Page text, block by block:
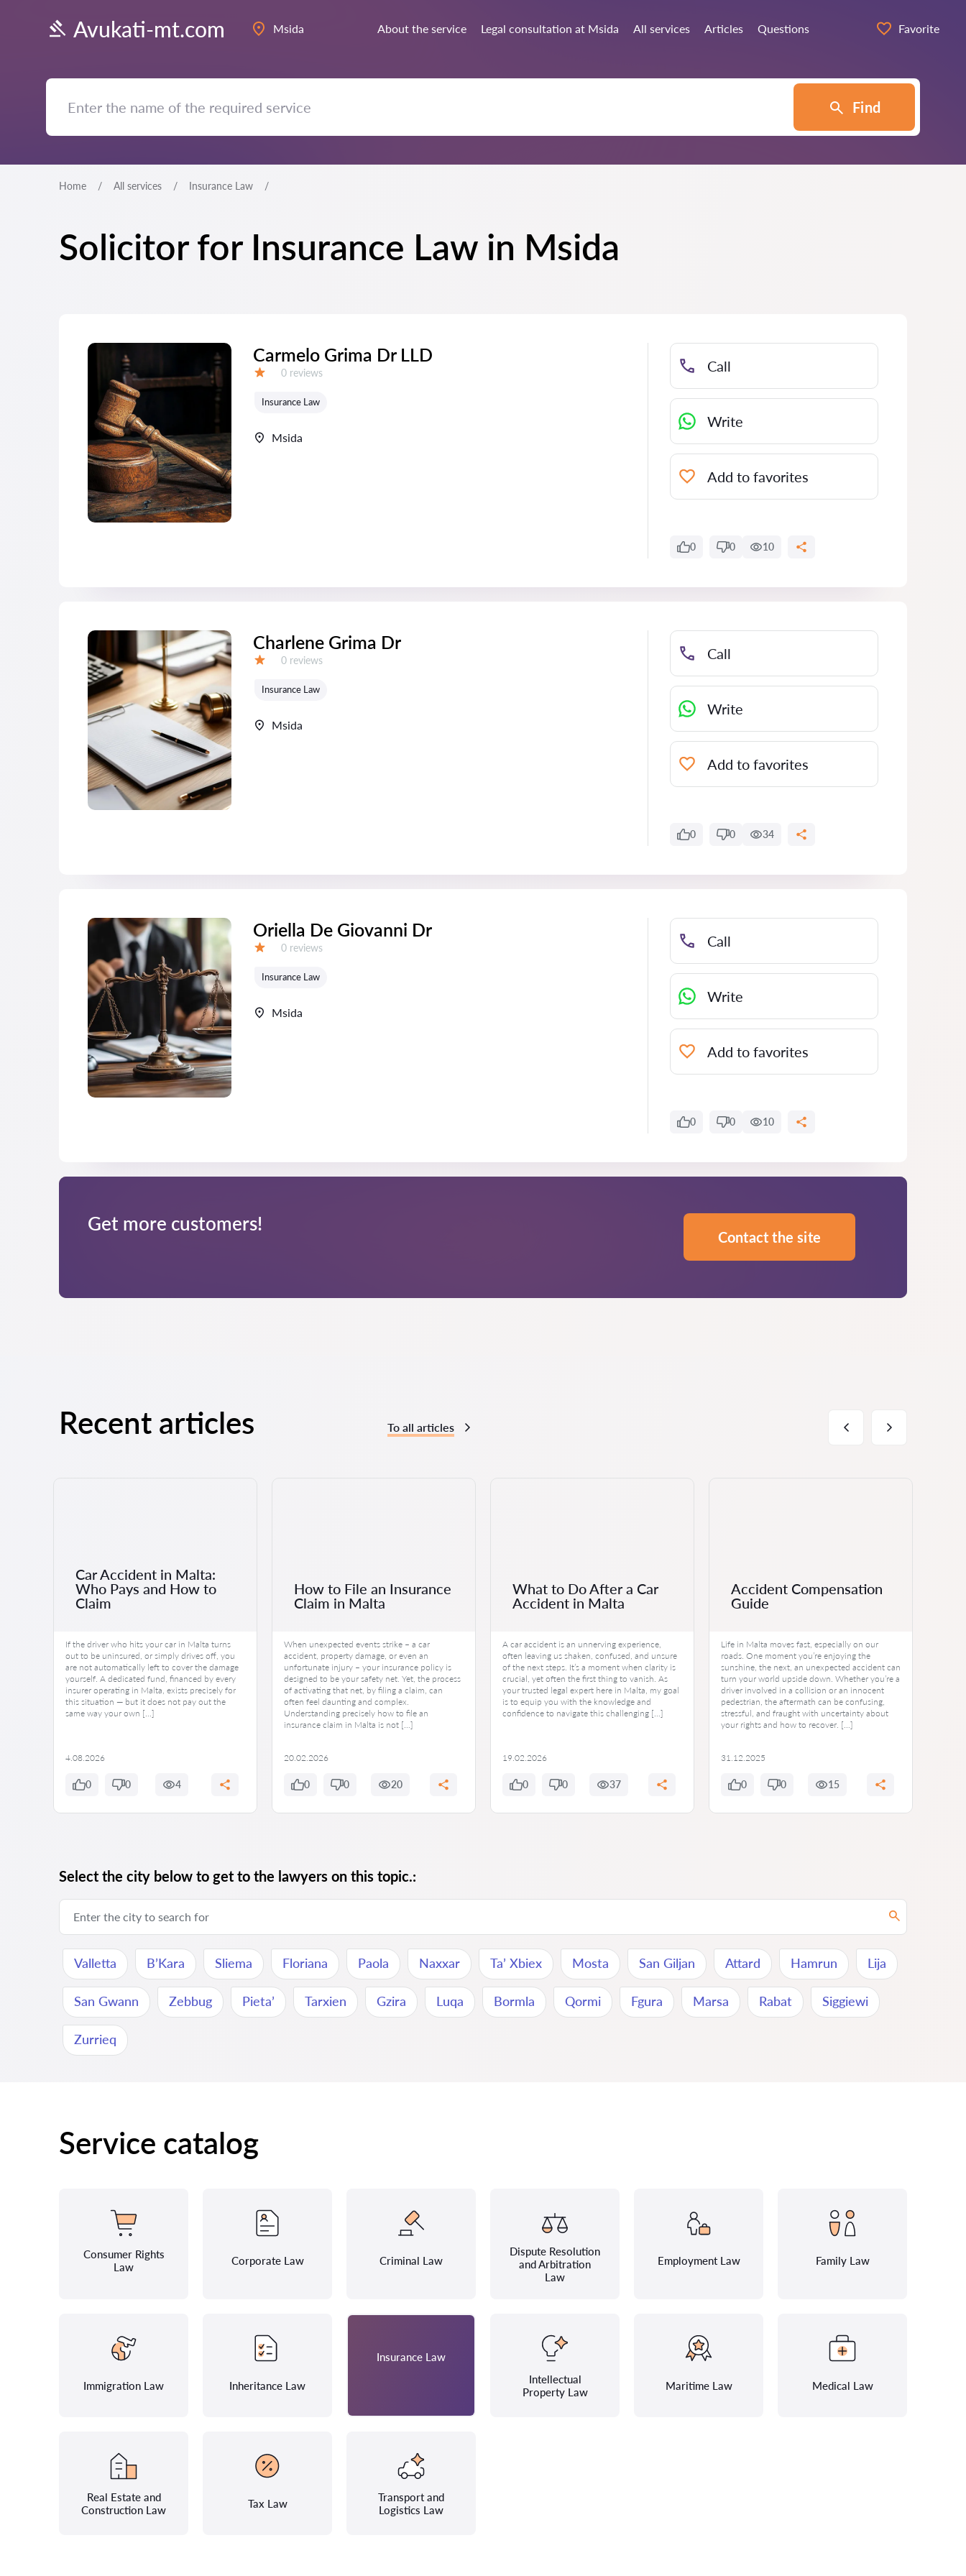
Avukati-mt.com Msida About the service Legal consultation at Msida All services Articles Questions Favorite
Find
Home All services Insurance Law
Solicitor for Insurance Law in Msida
Carmelo Grima Dr LLD
Reviews:
0 reviews
Insurance Law
Msida
Call
Write
Add to favorites
0 0 10
Charlene Grima Dr
Reviews:
0 reviews
Insurance Law
Msida
Call
Write
Add to favorites
0 0 34
Oriella De Giovanni Dr
Reviews:
0 reviews
Insurance Law
Msida
Call
Write
Add to favorites
0 0 10
Get more customers!
Contact the site
Recent articles To all articles
Car Accident in Malta:
Who Pays and How to
Claim
If the driver who hits your car in Malta turns
out to be uninsured, or simply drives off, you
are not automatically left to cover the damage
yourself. A dedicated fund, financed by every
insurer operating in Malta, exists precisely for
this situation — but it does not pay out the
same way your own […]
4.08.2026
0 0 4
How to File an Insurance
Claim in Malta
When unexpected events strike – a car
accident, property damage, or even an
unfortunate injury – your insurance policy is
designed to be your safety net. Yet, the process
of activating that net, by filing a claim, can
often feel daunting and complex.
Understanding precisely how to file an
insurance claim in Malta is not […]
20.02.2026
0 0 20
What to Do After a Car
Accident in Malta
A car accident is an unnerving experience,
often leaving us shaken, confused, and unsure
of the next steps. It’s a moment when clarity is
crucial, yet often the first thing to vanish. As
your trusted legal expert here in Malta, my goal
is to equip you with the knowledge and
confidence to navigate this challenging […]
19.02.2026
0 0 37
Accident Compensation
Guide
Life in Malta moves fast, especially on our
roads. One moment you’re enjoying the
sunshine, the next, an unexpected accident can
turn your world upside down. Whether you’re a
driver involved in a collision or an innocent
pedestrian, the aftermath can be confusing,
stressful, and fraught with uncertainty about
your rights and how to recover. […]
31.12.2025
0 0 15
Select the city below to get to the lawyers on this topic.:
Valletta B’Kara Sliema Floriana Paola Naxxar Ta’ Xbiex Mosta San Giljan Attard Hamrun Lija
San Gwann Zebbug Pieta’ Tarxien Gzira Luqa Bormla Qormi Fgura Marsa Rabat Siggiewi
Zurrieq
Service catalog
Consumer Rights
Law
Corporate Law Criminal Law
Dispute Resolution
and Arbitration
Law
Employment Law Family Law
Immigration Law Inheritance Law
Insurance Law
Intellectual
Property Law
Maritime Law Medical Law
Real Estate and
Construction Law
Tax Law
Transport and
Logistics Law